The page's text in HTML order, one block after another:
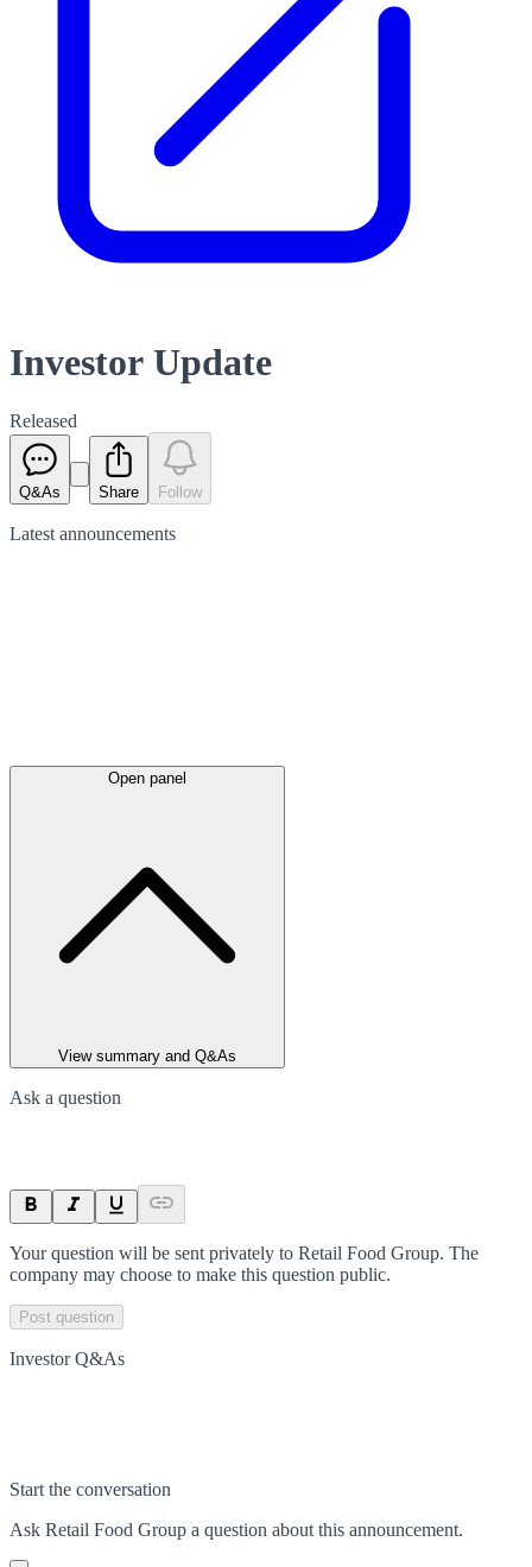
Investor Update
Released
Q&As Share Follow
Latest announcements
Open panel
View summary and Q&As
Ask a question
Your question will be sent privately to Retail Food Group. The
company may choose to make this question public.
Post question
Investor Q&As
Start the conversation
Ask Retail Food Group a question about this announcement.